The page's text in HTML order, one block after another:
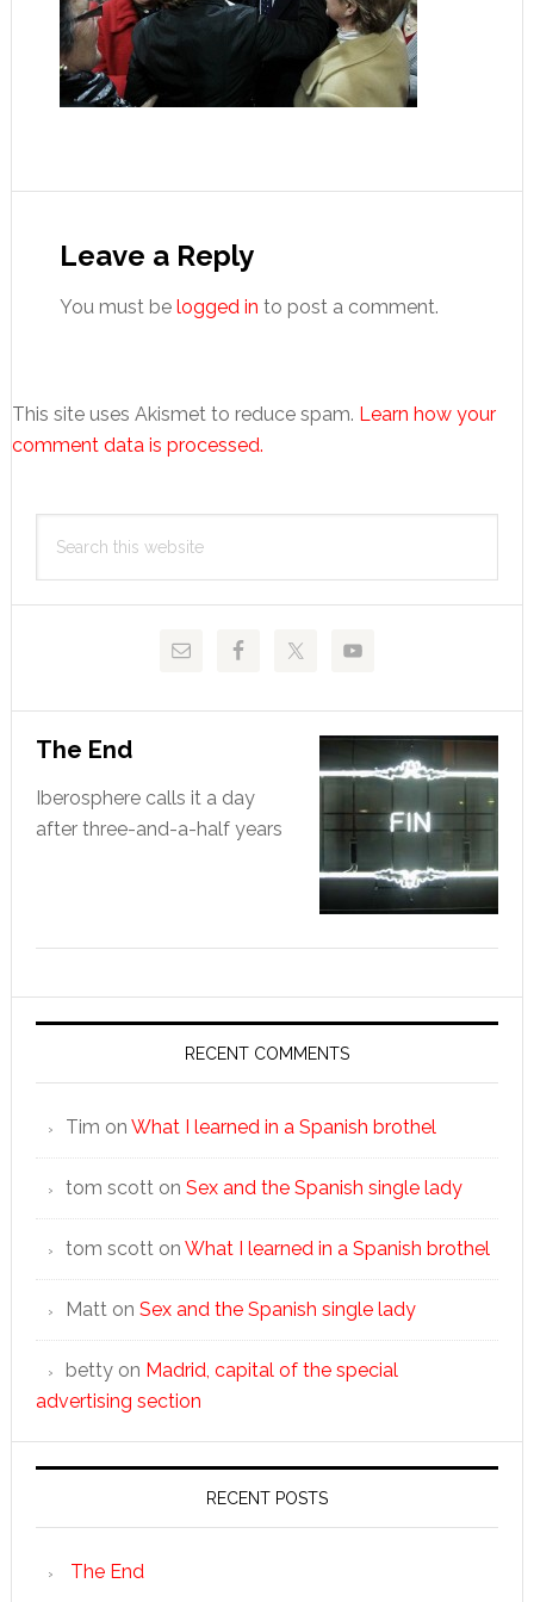
Interactions
Leave a Reply
You must be logged in to post a comment.
This site uses Akismet to reduce spam. Learn how your
comment data is processed.
Primary
Sidebar
this
The End
Iberosphere calls it a day
after three-and-a-half years
RECENT COMMENTS
Tim on What I learned in a Spanish brothel
tom scotton Sex and the Spanish single lady
tom scotton What I learned in a Spanish brothel
Matton Sex and the Spanish single lady
bettyon Madrid, capital of the special
advertising section
RECENT POSTS
The End